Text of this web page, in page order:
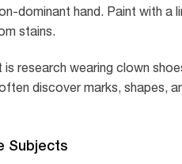
dominant hand. Paint with
stains.
research wearing clown
discover marks, shapes,
Subjects